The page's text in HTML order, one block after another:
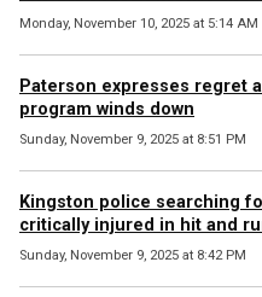
Monday, November 10, 2025 at 5:14 AM
Paterson expresses regret
program winds down
Sunday, November 9, 2025 at 8:51 PM
Kingston police searching
critically injured in hit and
Sunday, November 9, 2025 at 8:42 PM